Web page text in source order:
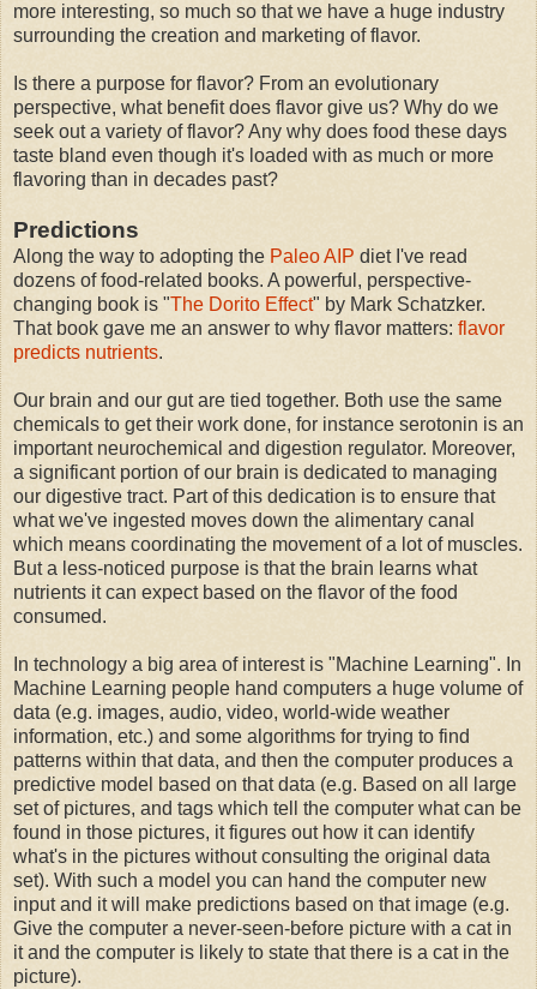
more interesting, so much so that we have a huge industry
surrounding the creation and marketing of flavor.
Is there a purpose for flavor? From an evolutionary
perspective, what benefit does flavor give us? Why do we
seek out a variety of flavor? Any why does food these days
taste bland even though it's loaded with as much or more
flavoring than in decades past?
Predictions
Along the way to adopting the Paleo AIP diet I've read
dozens of food-related books. A powerful, perspective-
changing book is "The Dorito Effect" by Mark Schatzker.
That book gave me an answer to why flavor matters: flavor
predicts nutrients.
Our brain and our gut are tied together. Both use the same
chemicals to get their work done, for instance serotonin is an
important neurochemical and digestion regulator. Moreover,
a significant portion of our brain is dedicated to managing
our digestive tract. Part of this dedication is to ensure that
what we've ingested moves down the alimentary canal
which means coordinating the movement of a lot of muscles.
But a less-noticed purpose is that the brain learns what
nutrients it can expect based on the flavor of the food
consumed.
In technology a big area of interest is "Machine Learning". In
Machine Learning people hand computers a huge volume of
data (e.g. images, audio, video, world-wide weather
information, etc.) and some algorithms for trying to find
patterns within that data, and then the computer produces a
predictive model based on that data (e.g. Based on all large
set of pictures, and tags which tell the computer what can be
found in those pictures, it figures out how it can identify
what's in the pictures without consulting the original data
set). With such a model you can hand the computer new
input and it will make predictions based on that image (e.g.
Give the computer a never-seen-before picture with a cat in
it and the computer is likely to state that there is a cat in the
picture).